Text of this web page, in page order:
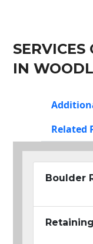
SERVICES
IN
Related
Boulder